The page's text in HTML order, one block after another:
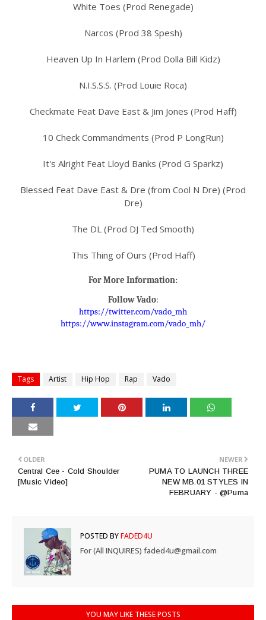
White Toes (Prod Renegade)
Narcos (Prod 38 Spesh)
Heaven Up In Harlem (Prod Dolla Bill Kidz)
N.I.S.S.S. (Prod Louie Roca)
Checkmate Feat Dave East & Jim Jones (Prod Haff)
10 Check Commandments (Prod P LongRun)
It's Alright Feat Lloyd Banks (Prod G Sparkz)
Blessed Feat Dave East & Dre (from Cool N Dre) (Prod
Dre)
The DL (Prod DJ Ted Smooth)
This Thing of Ours (Prod Haff)
For More Information:
FollowVado:
https://twitter.com/vado_mh
https://www.instagram.com/vado_mh/
Tags Artist Hip Hop Rap Vado
NEWER
PUMA TO LAUNCH THREE
NEW MB.01 STYLES IN
FEBRUARY - @Puma
OLDER
Central Cee - Cold Shoulder
[Music Video]
POSTED BYFADED4U
For (All INQUIRES) faded4u@gmail.com
YOU MAY LIKE THESE POSTS